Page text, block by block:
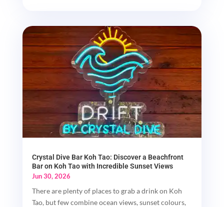
Crystal Dive Bar Koh Tao: Discover a Beachfront
Bar on Koh Tao with Incredible Sunset Views
Jun 30, 2026
There are plenty of places to grab a drink on Koh
Tao, but few combine ocean views, sunset colours,